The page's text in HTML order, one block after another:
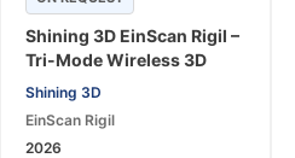
Shining 3D EinScan Rigil –
Tri-Mode Wireless 3D
Laser Scanner
Shining 3D
EinScan Rigil
2026